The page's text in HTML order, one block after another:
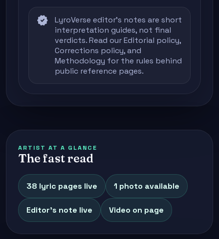
verified
LyroVerse editor's notes are short
interpretation guides, not final
verdicts. Read ourEditorial policy,
Corrections policy, and
Methodology for the rules behind
public reference pages.
ARTIST AT A GLANCE
The fast read
38 lyric pages live 1 photo available
Editor's note live Video on page